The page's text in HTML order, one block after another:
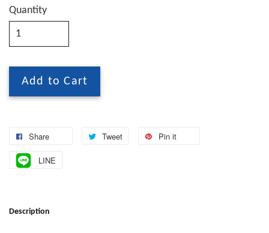
Quantity
Add to Cart
Share Tweet Pin it
LINE
Description